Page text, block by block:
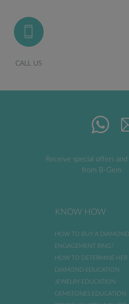
CALL US
Receive special offers
from B-Gem
KNOW HOW
HOW TO BUY A DIAMOND
ENGAGEMENT RING?
HOW TO DETERMINE HER
DIAMOND EDUCATION
JEWELRY EDUCATION
GEMSTONES EDUCATION